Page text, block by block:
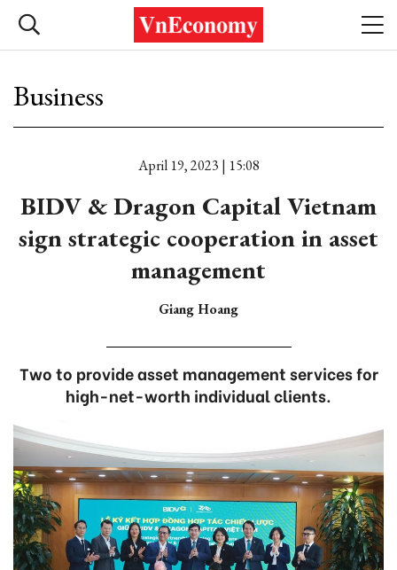
Business
April 19, 2023 | 15:08
BIDV & Dragon Capital Vietnam
sign strategic cooperation in asset
management
Giang Hoang
Two to provide asset management services for
high-net-worth individual clients.